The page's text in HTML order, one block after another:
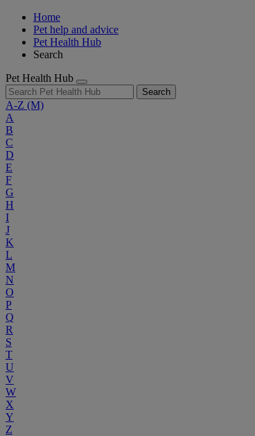
Home
Pet help and advice
Pet Health Hub
Search
Pet Health Hub
Search
A-Z (M)
A
B
C
D
E
F
G
H
I
J
K
L
M
N
O
P
Q
R
S
T
U
V
W
X
Y
Z